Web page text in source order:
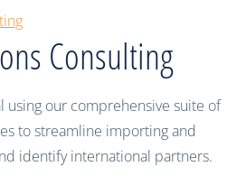
Consulting
using our comprehensive suite of
to streamline importing and
identify international partners.